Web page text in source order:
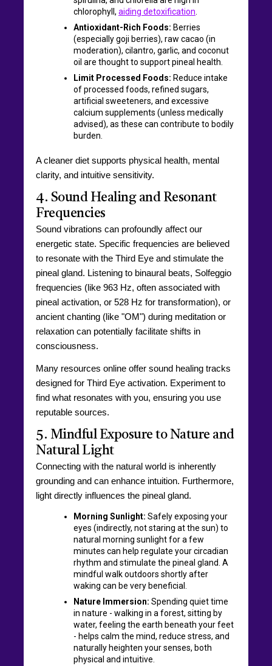
chlorophyll, aiding detoxification
Antioxidant-Rich Foods: Berries
(especially goji berries), raw cacao (in
moderation), cilantro, garlic, and coconut
oil are thought to support pineal health.
Limit Processed Foods: Reduce intake
of processed foods, refined sugars,
artificial sweeteners, and excessive
calcium supplements (unless medically
advised), as these can contribute to bodily
burden.
A cleaner diet supports physical health, mental
clarity, and intuitive sensitivity.
4. Sound Healing and Resonant
Frequencies
Sound vibrations can profoundly affect our
energetic state. Specific frequencies are believed
to resonate with the Third Eye and stimulate the
pineal gland. Listening to binaural beats, Solfeggio
frequencies (like 963 Hz, often associated with
pineal activation, or 528 Hz for transformation), or
ancient chanting (like "OM") during meditation or
relaxation can potentially facilitate shifts in
consciousness.
Many resources online offer sound healing tracks
designed for Third Eye activation. Experiment to
find what resonates with you, ensuring you use
reputable sources.
5. Mindful Exposure to Nature and
Natural Light
Connecting with the natural world is inherently
grounding and can enhance intuition. Furthermore,
light directly influences the pineal gland.
Morning Sunlight: Safely exposing your
eyes (indirectly, not staring at the sun) to
natural morning sunlight for a few
minutes can help regulate your circadian
rhythm and stimulate the pineal gland. A
mindful walk outdoors shortly after
waking can be very beneficial.
Nature Immersion: Spending quiet time
in nature - walking in a forest, sitting by
water, feeling the earth beneath your feet
- helps calm the mind, reduce stress, and
naturally heighten your senses, both
physical and intuitive.